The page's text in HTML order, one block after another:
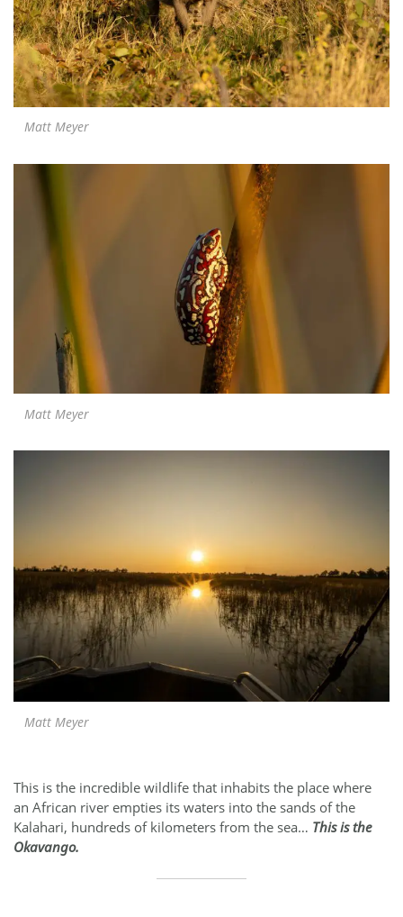
Matt Meyer
Matt Meyer
Matt Meyer
This is the incredible wildlife that inhabits the place where
an African river empties its waters into the sands of the
Kalahari, hundreds of kilometers from the sea… This is the
Okavango.